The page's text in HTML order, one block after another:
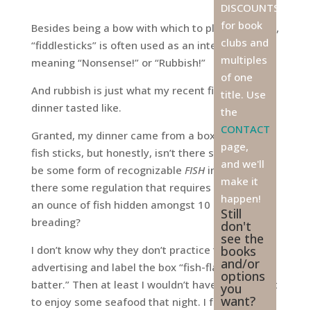
Besides being a bow with which to play the fiddle,
“fiddlesticks” is often used as an interjection
meaning “Nonsense!” or “Rubbish!”
And rubbish is just what my recent fish stick
dinner tasted like.
Granted, my dinner came from a box of frozen
fish sticks, but honestly, isn’t there supposed to
be some form of recognizable FISHin there? Isn’t
there some regulation that requires more than
an ounce of fish hidden amongst 10 ounces of
breading?
I don’t know why they don’t practice truth in
advertising and label the box “fish-flavored
batter.” Then at least I wouldn’t have been all set
to enjoy some seafood that night. I feel ripped-
DISCOUNTS
for book
clubs and
multiples
of one
title. Use
the
CONTACT
page,
and we'll
make it
happen!
Still
don't
see the
books
and/or
options
you
want?